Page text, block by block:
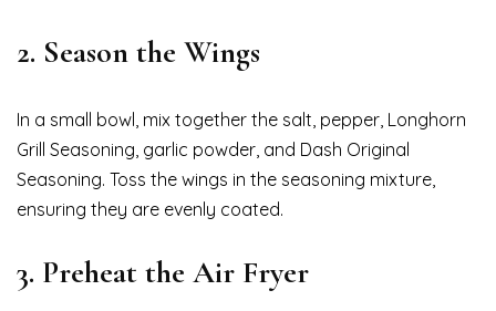
2. Season the Wings
In a small bowl, mix together the salt, pepper, Longhorn
Grill Seasoning, garlic powder, and Dash Original
Seasoning. Toss the wings in the seasoning mixture,
ensuring they are evenly coated.
3. Preheat the Air Fryer